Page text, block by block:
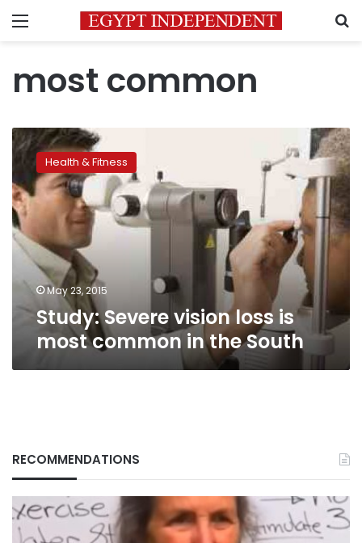
Menu
most common
Study:
Severe
vision
loss
is
most
common
South
Health & Fitness
May 23, 2015
Study: Severe vision loss is
most common in the South
RECOMMENDATIONS